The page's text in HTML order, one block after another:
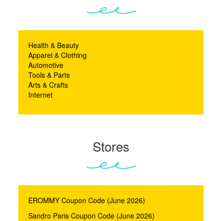
Health & Beauty
Apparel & Clothing
Automotive
Tools & Parts
Arts & Crafts
Internet
Stores
EROMMY Coupon Code (June 2026)
Sandro Paris Coupon Code (June 2026)